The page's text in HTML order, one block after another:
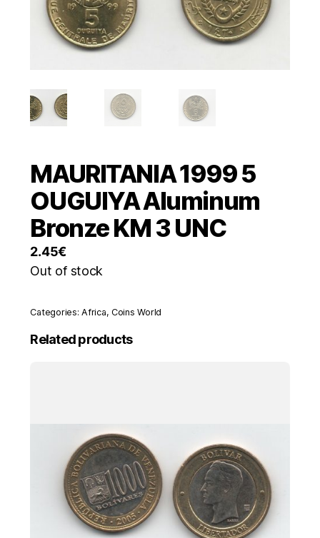
MAURITANIA 1999 5
OUGUIYA Aluminum
Bronze KM 3 UNC
2.45€
Out of stock
Categories:Africa,Coins World
Related products